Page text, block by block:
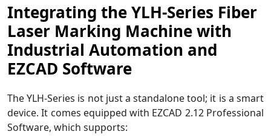
Integrating the YLH-Series Fiber
Laser Marking Machine with
Industrial Automation and
EZCAD Software
The YLH-Series is not just a standalone tool; it is a smart
device. It comes equipped with EZCAD 2.12 Professional
Software, which supports: